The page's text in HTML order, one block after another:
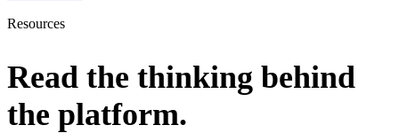
Resources
Read the thinking behind
the platform.